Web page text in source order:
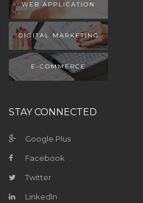
WEB APPLICATION
DIGITAL MARKETING
E-COMMERCE
STAY CONNECTED
Google Plus
Facebook
Twitter
LinkedIn